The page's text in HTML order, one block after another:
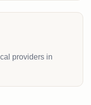
providers in